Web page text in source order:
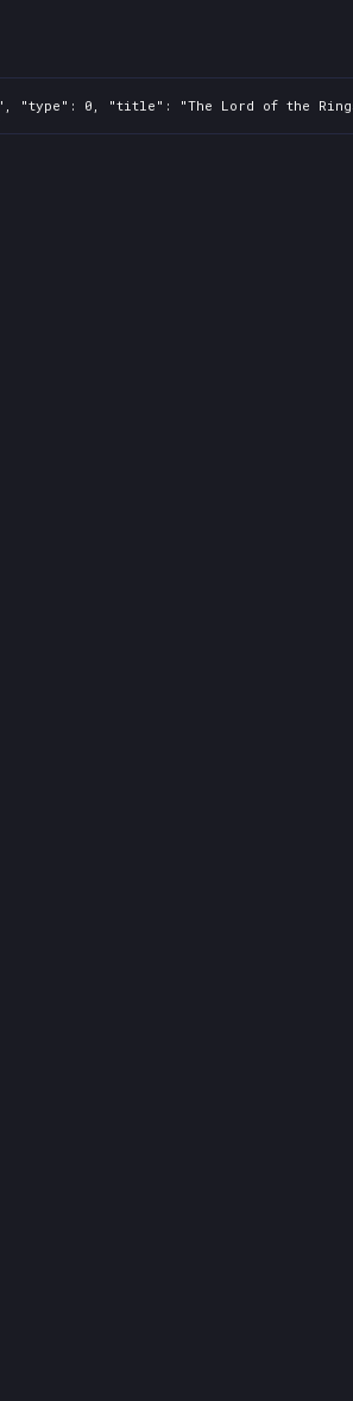
"type": 0, "title": "The Lord of the Rings: